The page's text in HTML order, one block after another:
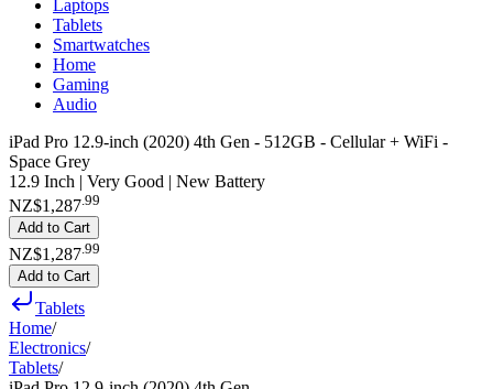
Laptops
Tablets
Smartwatches
Home
Gaming
Audio
iPad Pro 12.9-inch (2020) 4th Gen - 512GB - Cellular + WiFi -
Space Grey
12.9 Inch | Very Good | New Battery
NZ$1,287.99
Add to Cart
NZ$1,287 99
Add to Cart
Tablets
Home/
Electronics/
Tablets/